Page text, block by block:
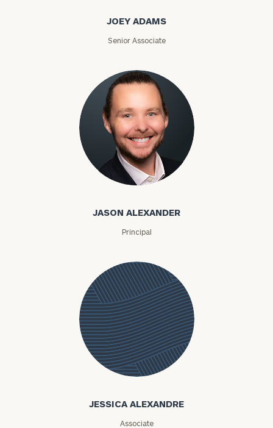
JOEY ADAMS
Senior Associate
Jason Alexander
JASON ALEXANDER
Principal
JESSICA ALEXANDRE
Associate